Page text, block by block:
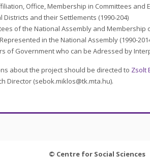
Office, Membership in Committees and
Districts and their Settlements (1990-204)
of the National Assembly and Membership
in the National Assembly (1990-
of Government who can be Adressed by
about the project should be directed to Zsolt
Director (sebok.miklos@tk.mta.hu).
© Centre for Social Sciences